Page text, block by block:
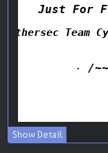
Show Detail